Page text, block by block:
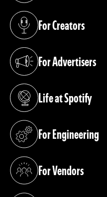
For Creators
(opens in a new tab)
For Advertisers
(opens in a new tab)
Life at Spotify
(opens in a new tab)
For Engineering
(opens in a new tab)
For Vendors
(opens in a new tab)